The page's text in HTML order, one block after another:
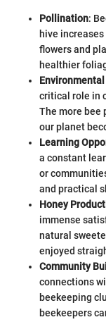
Pollination:
hive
flowers and
healthier
critical role in
The more bee
our planet
Learning
a constant
or
and practical
Honey
immense
natural
enjoyed
Community
connections
beekeeping
beekeepers